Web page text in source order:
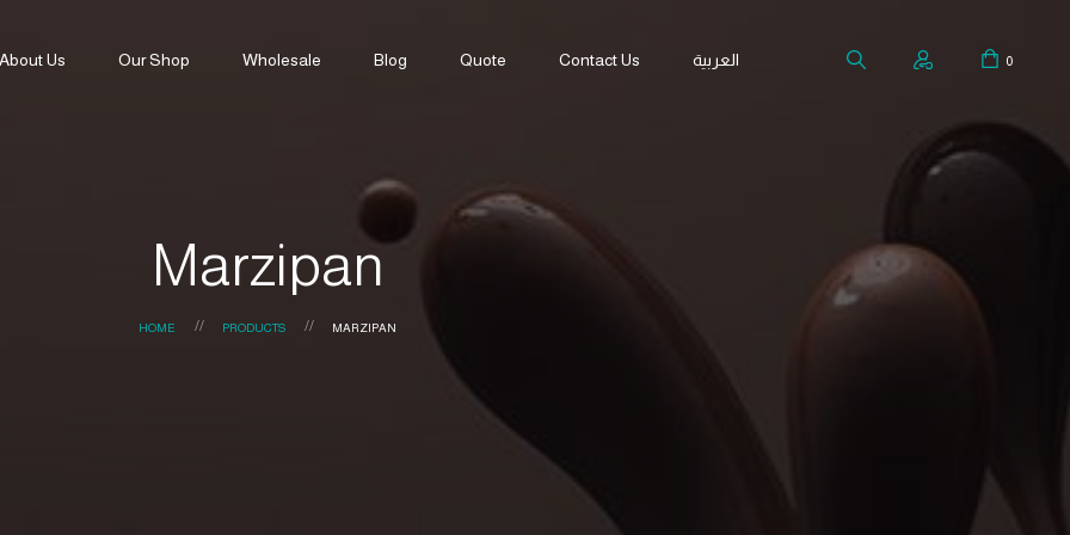
Us Our Shop Wholesale Blog Quote Contact Us العربية 0
Marzipan
HOME PRODUCTS MARZIPAN